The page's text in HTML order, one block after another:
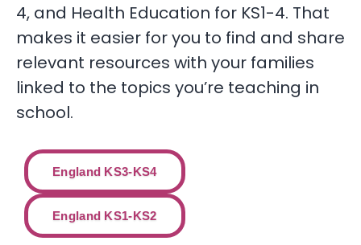
4, and Health Education for KS1-4. That
makes it easier for you to find and share
relevant resources with your families
linked to the topics you’re teaching in
school.
England KS3-KS4
England KS1-KS2